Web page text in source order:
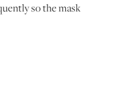
so the mask